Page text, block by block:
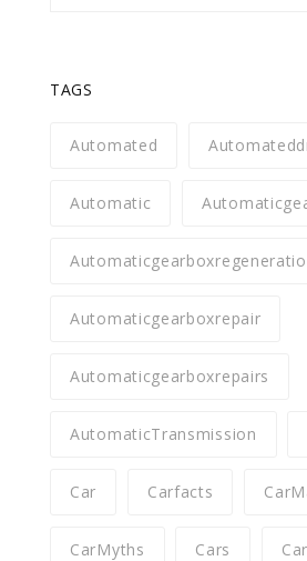
TAGS
Automated
Automatic
Automaticgearboxrepair
Automaticgearboxrepairs
AutomaticTransmission
Car Carfacts
CarMyths Cars